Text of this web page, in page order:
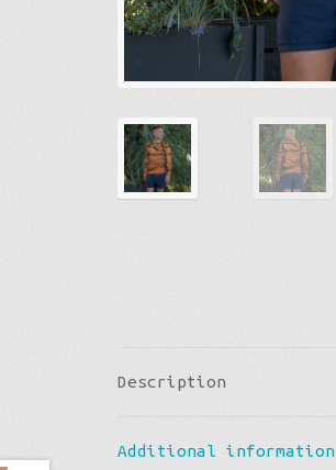
Description
Additional information